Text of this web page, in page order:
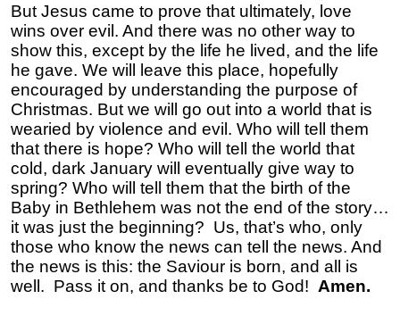
But Jesus came to prove that ultimately, love
wins over evil. And there was no other way to
show this, except by the life he lived, and the life
he gave. We will leave this place, hopefully
encouraged by understanding the purpose of
Christmas. But we will go out into a world that is
wearied by violence and evil. Who will tell them
that there is hope? Who will tell the world that
cold, dark January will eventually give way to
spring? Who will tell them that the birth of the
Baby in Bethlehem was not the end of the story…
it was just the beginning? Us, that’s who, only
those who know the news can tell the news. And
the news is this: the Saviour is born, and all is
well. Pass it on, and thanks be to God! Amen.